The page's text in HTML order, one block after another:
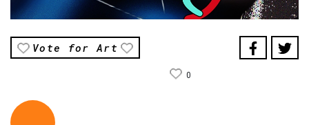
Vote for Art
0